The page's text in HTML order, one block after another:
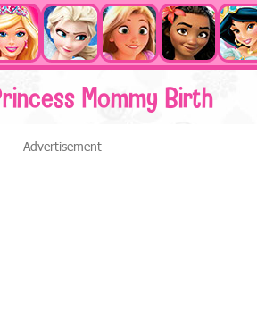
Mommy Birth
Advertisement